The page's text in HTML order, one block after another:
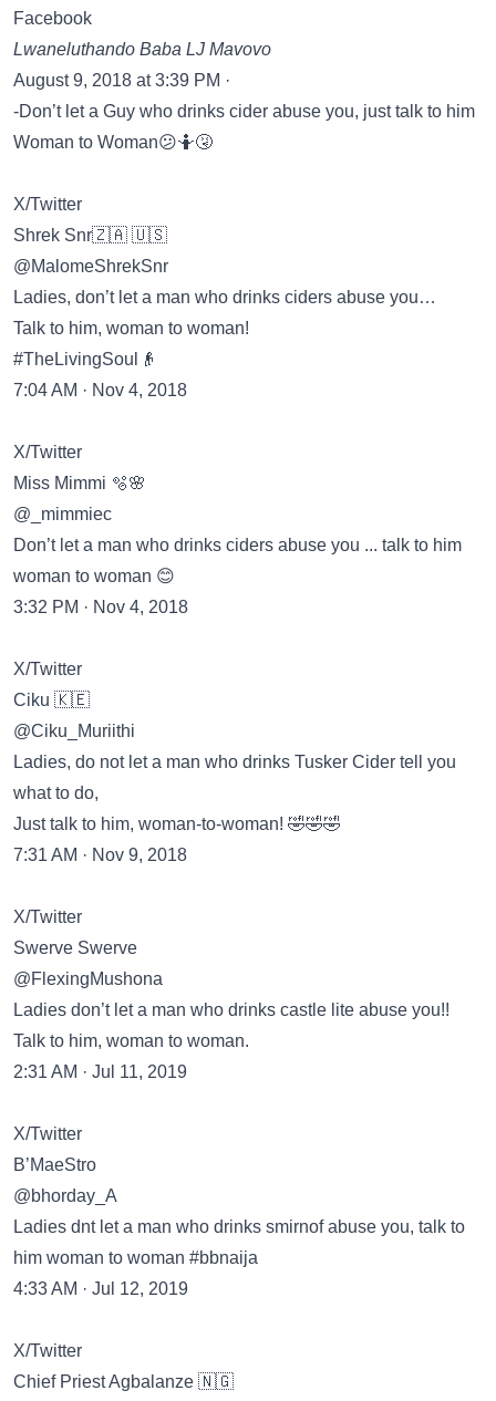
Facebook
Lwaneluthando Baba LJ Mavovo
August 9, 2018 at 3:39 PM ·
-Don’t let a Guy who drinks cider abuse you, just talk to him
Woman to Woman😕🤷🤧
X/Twitter
Shrek Snr🇿🇦 🇺🇸
@MalomeShrekSnr
Ladies, don’t let a man who drinks ciders abuse you…
Talk to him, woman to woman!
#TheLivingSoul👴
7:04 AM · Nov 4, 2018
X/Twitter
Miss Mimmi 🫧🌸
@_mimmiec
Don’t let a man who drinks ciders abuse you ... talk to him
woman to woman 😊
3:32 PM · Nov 4, 2018
X/Twitter
Ciku 🇰🇪
@Ciku_Muriithi
Ladies, do not let a man who drinks Tusker Cider tell you
what to do,
Just talk to him, woman-to-woman! 🤣🤣🤣
7:31 AM · Nov 9, 2018
X/Twitter
Swerve Swerve
@FlexingMushona
Ladies don’t let a man who drinks castle lite abuse you!!
Talk to him, woman to woman.
2:31 AM · Jul 11, 2019
X/Twitter
B’MaeStro
@bhorday_A
Ladies dnt let a man who drinks smirnof abuse you, talk to
him woman to woman #bbnaija
4:33 AM · Jul 12, 2019
X/Twitter
Chief Priest Agbalanze 🇳🇬